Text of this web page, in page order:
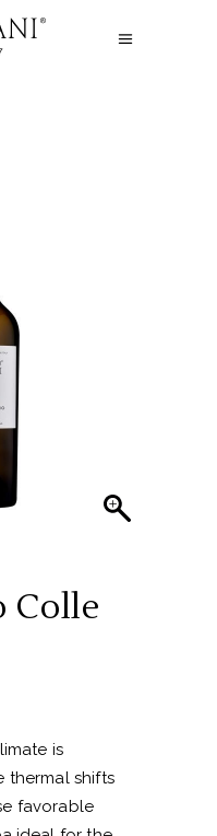
Colle
is
thermal shifts
favorable